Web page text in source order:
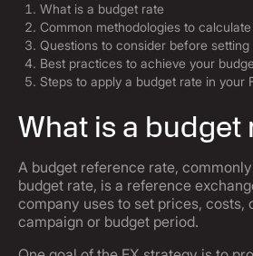
What is a budget rate
Common methodologies to
Questions to consider before setting
Best practices to achieve your
Steps to apply a budget rate in your
What is a budget
A budget reference rate,
budget rate, is a reference
company uses to set prices, costs,
campaign or budget period.